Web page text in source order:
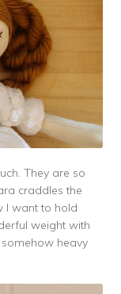
They are so
craddles the
I want to hold
weight with
heavy